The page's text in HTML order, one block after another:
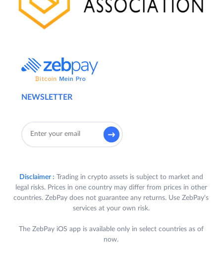
NEWSLETTER
Disclaimer : Trading in crypto assets is subject to market and
legal risks. Prices in one country may differ from prices in other
countries. ZebPay does not guarantee any returns. Use ZebPay's
services at your own risk.
The ZebPay iOS app is available only in select countries as of
now.